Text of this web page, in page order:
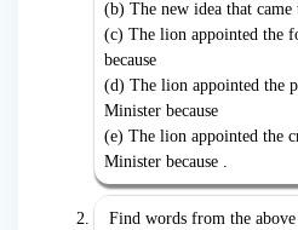
(b) The new idea that came
(c) The lion appointed the
because
(d) The lion appointed the
Minister because
(e) The lion appointed the
Minister because .
Find words from the above